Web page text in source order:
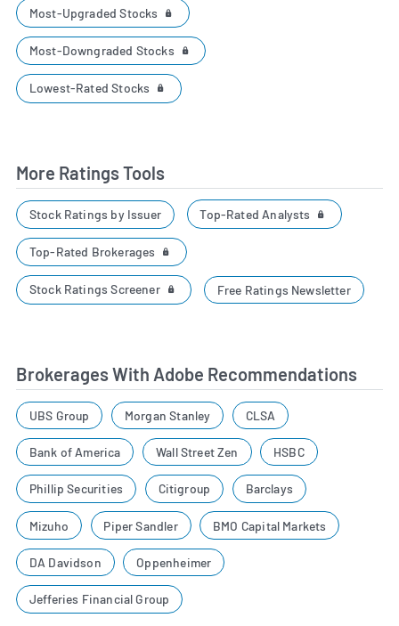
Most-Upgraded Stocks
Most-Downgraded Stocks
Lowest-Rated Stocks
More Ratings Tools
Stock Ratings by Issuer Top-Rated Analysts
Top-Rated Brokerages
Stock Ratings Screener Free Ratings Newsletter
Brokerages With Adobe Recommendations
UBS Group Morgan Stanley CLSA
Bank of America Wall Street Zen HSBC
Phillip Securities Citigroup Barclays
Mizuho Piper Sandler BMO Capital Markets
DA Davidson Oppenheimer
Jefferies Financial Group